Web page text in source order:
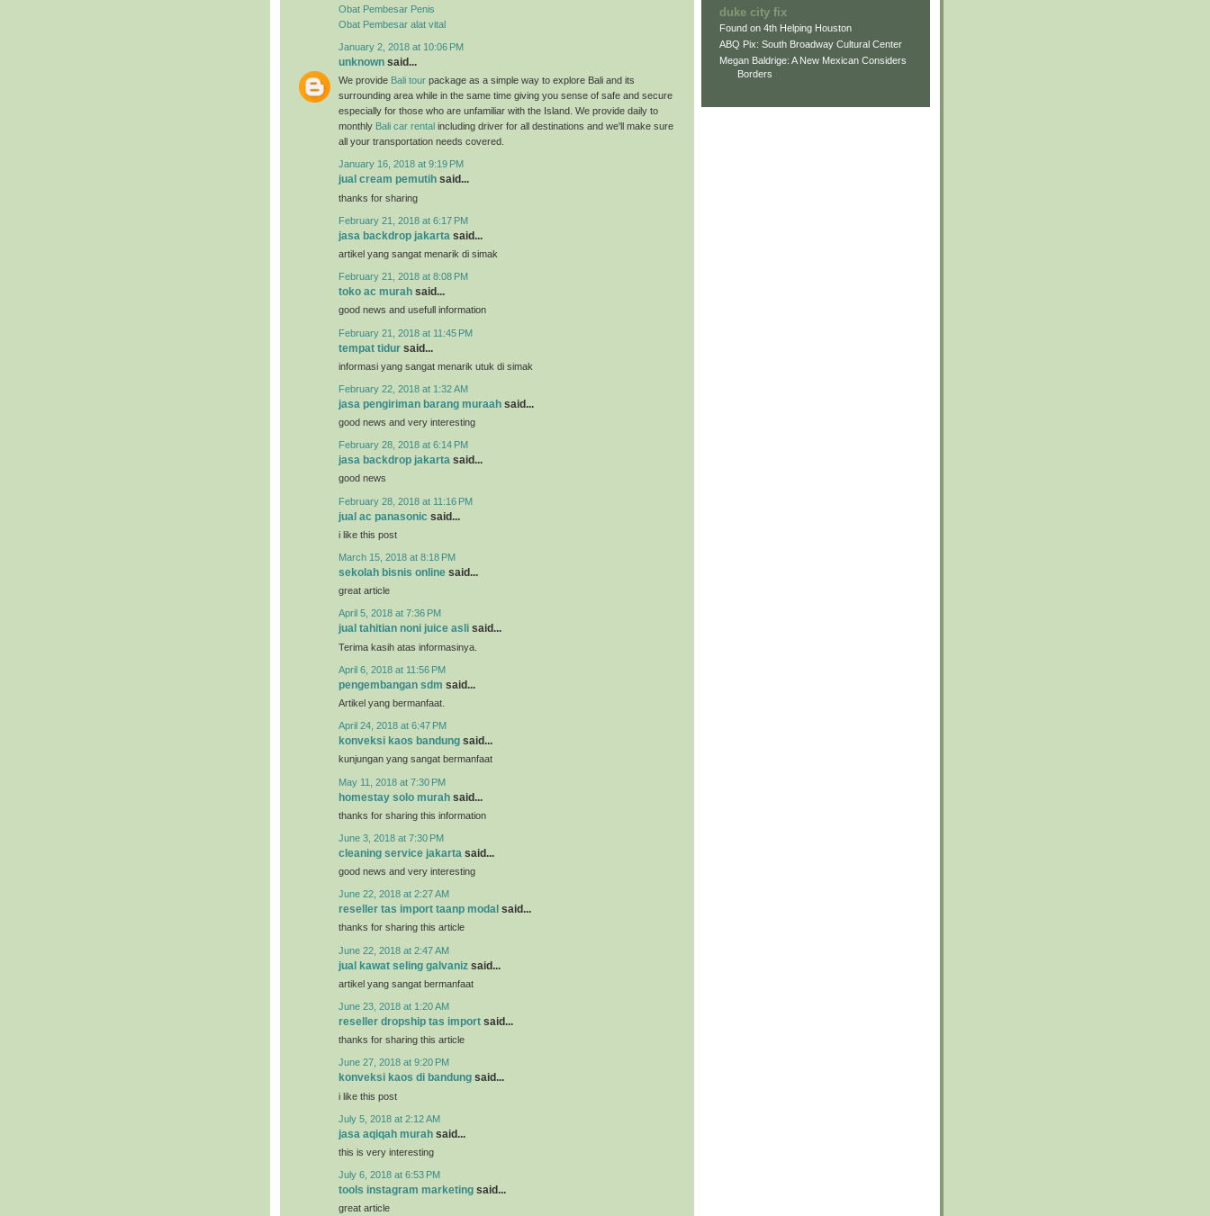
Obat Pembesar Penis
Obat Pembesar alat vital
January 2, 2018 at 10:06 PM
unknown said...
We provide Bali tour package as a simple way to explore Bali and its
surrounding area while in the same time giving you sense of safe and secure
especially for those who are unfamiliar with the Island. We provide daily to
monthly Bali car rental including driver for all destinations and we'll make sure
all your transportation needs covered.
January 16, 2018 at 9:19 PM
jual cream pemutih said...
thanks for sharing
February 21, 2018 at 6:17 PM
jasa backdrop jakarta said...
artikel yang sangat menarik di simak
February 21, 2018 at 8:08 PM
toko ac murah said...
good news and usefull information
February 21, 2018 at 11:45 PM
tempat tidur said...
informasi yang sangat menarik utuk di simak
February 22, 2018 at 1:32 AM
jasa pengiriman barang muraah said...
good news and very interesting
February 28, 2018 at 6:14 PM
jasa backdrop jakarta said...
good news
February 28, 2018 at 11:16 PM
jual ac panasonic said...
i like this post
March 15, 2018 at 8:18 PM
sekolah bisnis online said...
great article
April 5, 2018 at 7:36 PM
jual tahitian noni juice asli said...
Terima kasih atas informasinya.
April 6, 2018 at 11:56 PM
pengembangan sdm said...
Artikel yang bermanfaat.
April 24, 2018 at 6:47 PM
konveksi kaos bandung said...
kunjungan yang sangat bermanfaat
May 11, 2018 at 7:30 PM
homestay solo murah said...
thanks for sharing this information
June 3, 2018 at 7:30 PM
cleaning service jakarta said...
good news and very interesting
June 22, 2018 at 2:27 AM
reseller tas import taanp modal said...
thanks for sharing this article
June 22, 2018 at 2:47 AM
jual kawat seling galvaniz said...
artikel yang sangat bermanfaat
June 23, 2018 at 1:20 AM
reseller dropship tas import said...
thanks for sharing this article
June 27, 2018 at 9:20 PM
konveksi kaos di bandung said...
i like this post
July 5, 2018 at 2:12 AM
jasa aqiqah murah said...
this is very interesting
July 6, 2018 at 6:53 PM
tools instagram marketing said...
great article
duke city fix
Found on 4th Helping Houston
ABQ Pix: South Broadway Cultural Center
Megan Baldrige: A New Mexican Considers
Borders